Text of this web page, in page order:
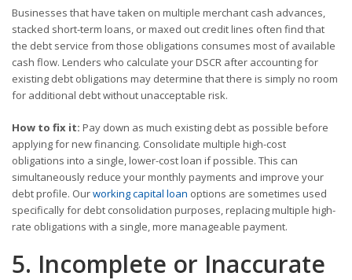
Businesses that have taken on multiple merchant cash advances,
stacked short-term loans, or maxed out credit lines often find that
the debt service from those obligations consumes most of available
cash flow. Lenders who calculate your DSCR after accounting for
existing debt obligations may determine that there is simply no room
for additional debt without unacceptable risk.
How to fix it: Pay down as much existing debt as possible before
applying for new financing. Consolidate multiple high-cost
obligations into a single, lower-cost loan if possible. This can
simultaneously reduce your monthly payments and improve your
debt profile. Ourworking capital loan options are sometimes used
specifically for debt consolidation purposes, replacing multiple high-
rate obligations with a single, more manageable payment.
5. Incomplete or Inaccurate